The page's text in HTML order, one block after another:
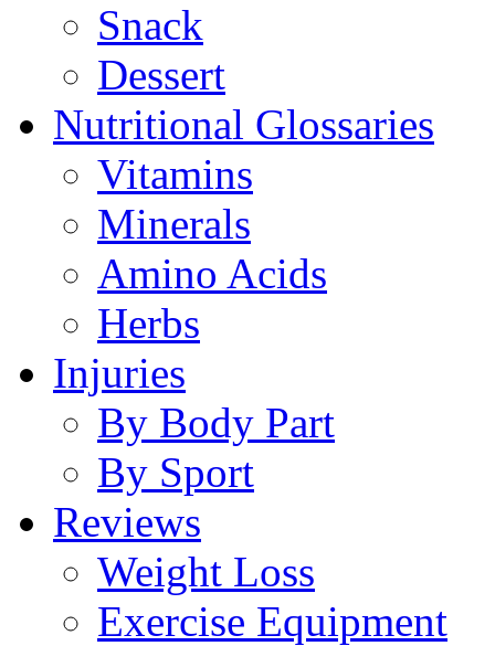
Snack
Dessert
Nutritional Glossaries
Vitamins
Minerals
Amino Acids
Herbs
Injuries
By Body Part
By Sport
Reviews
Weight Loss
Exercise Equipment